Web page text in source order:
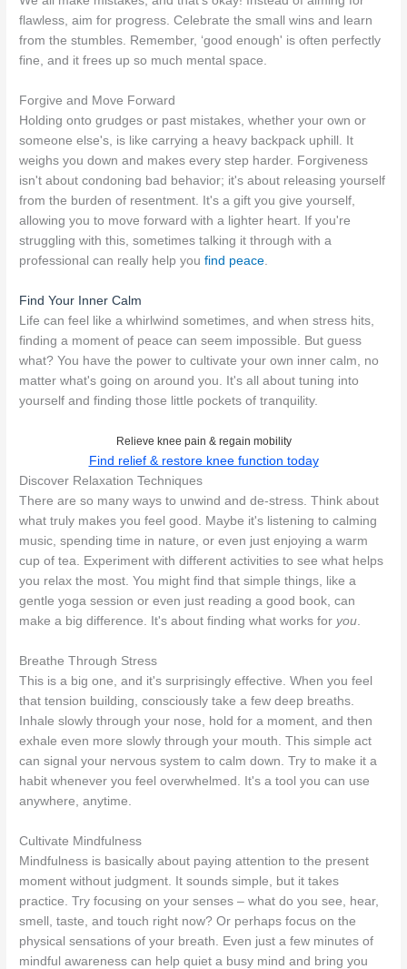
flawless, aim for progress. Celebrate the small wins and learn
from the stumbles. Remember, ‘good enough' is often perfectly
fine, and it frees up so much mental space.
Forgive and Move Forward
Holding onto grudges or past mistakes, whether your own or
someone else's, is like carrying a heavy backpack uphill. It
weighs you down and makes every step harder. Forgiveness
isn't about condoning bad behavior; it's about releasing yourself
from the burden of resentment. It's a gift you give yourself,
allowing you to move forward with a lighter heart. If you're
struggling with this, sometimes talking it through with a
professional can really help youfind peace.
Find Your Inner Calm
Life can feel like a whirlwind sometimes, and when stress hits,
finding a moment of peace can seem impossible. But guess
what? You have the power to cultivate your own inner calm, no
matter what's going on around you. It's all about tuning into
yourself and finding those little pockets of tranquility.
Relieve knee pain & regain mobility
Find relief & restore knee function today
Discover Relaxation Techniques
There are so many ways to unwind and de-stress. Think about
what truly makes you feel good. Maybe it's listening to calming
music, spending time in nature, or even just enjoying a warm
cup of tea. Experiment with different activities to see what helps
you relax the most. You might find that simple things, like a
gentle yoga session or even just reading a good book, can
make a big difference. It's about finding what works for you
Breathe Through Stress
This is a big one, and it's surprisingly effective. When you feel
that tension building, consciously take a few deep breaths.
Inhale slowly through your nose, hold for a moment, and then
exhale even more slowly through your mouth. This simple act
can signal your nervous system to calm down. Try to make it a
habit whenever you feel overwhelmed. It's a tool you can use
anywhere, anytime.
Cultivate Mindfulness
Mindfulness is basically about paying attention to the present
moment without judgment. It sounds simple, but it takes
practice. Try focusing on your senses – what do you see, hear,
smell, taste, and touch right now? Or perhaps focus on the
physical sensations of your breath. Even just a few minutes of
mindful awareness can help quiet a busy mind and bring you